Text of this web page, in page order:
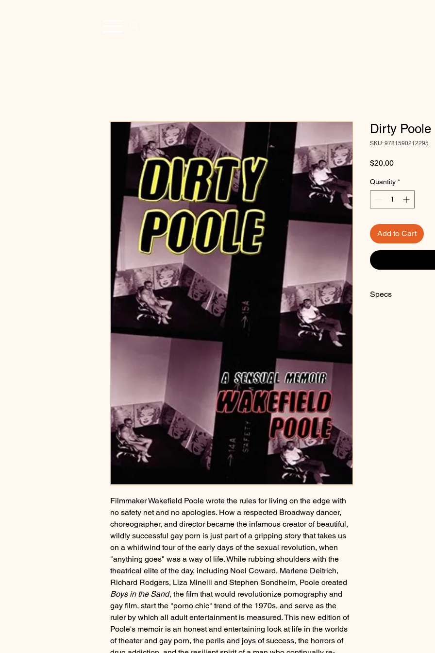
Filmmaker Wakefield Poole wrote the rules for living on the edge with
no safety net and no apologies. How a respected Broadway dancer,
choreographer, and director became the infamous creator of beautiful,
wildly successful gay porn is just part of a gripping story that takes us
on a whirlwind tour of the early days of the sexual revolution, when
"anything goes" was a way of life. While rubbing shoulders with the
theatrical elite of the day, including Noel Coward, Marlene Deitrich,
Richard Rodgers, Liza Minelli and Stephen Sondheim, Poole created
Boys in the Sand, the film that would revolutionize pornography and
gay film, start the "porno chic" trend of the 1970s, and serve as the
ruler by which all adult entertainment is measured. This new edition of
Poole's memoir is an honest and entertaining look at life in the worlds
of theater and gay porn, the perils and joys of success, the horrors of
Dirty Poole
SKU: 9781590212295
$20.00Price
Quantity *
Add to Cart
Specs